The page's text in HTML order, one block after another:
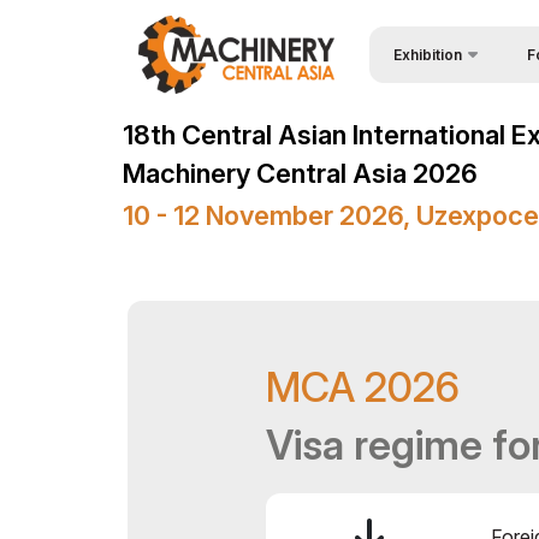
Exhibition
Venue & Working Hours
ExpoDaily
18th Central Asian International
Machinery Central Asia 2026
10 - 12 November 2026,
MCA 2026
Visa regime